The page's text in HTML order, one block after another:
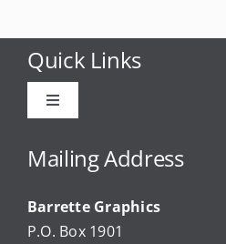
Quick Links
Toggle
Advertise
Our Community Events
Mailing Address
Barrette Graphics
P.O. Box 1901